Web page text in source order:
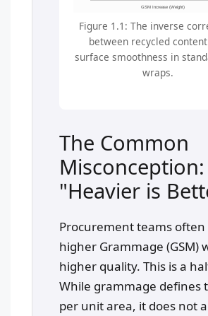
GSM Increase (Weight)
Figure 1.1: The inverse
between recycled
surface smoothness in
wraps.
The Common
Misconception:
"Heavier is
Procurement teams
higher Grammage (GSM)
higher quality. This is a
While grammage defines
per unit area, it does not